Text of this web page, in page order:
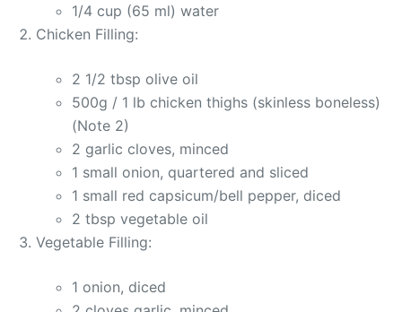
1/4 cup (65 ml) water
Chicken Filling:
2 1/2 tbsp olive oil
500g / 1 lb chicken thighs (skinless boneless)
(Note 2)
2 garlic cloves, minced
1 small onion, quartered and sliced
1 small red capsicum/bell pepper, diced
2 tbsp vegetable oil
Vegetable Filling:
1 onion, diced